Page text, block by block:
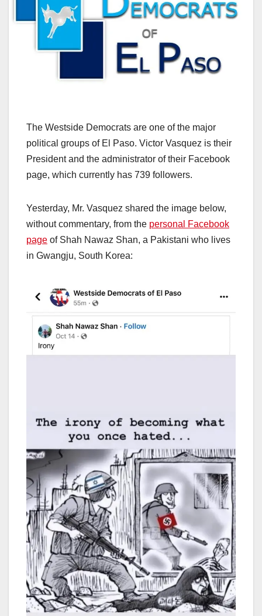
The Westside Democrats are one of the major
political groups of El Paso. Victor Vasquez is their
President and the administrator of their Facebook
page, which currently has 739 followers.
Yesterday, Mr. Vasquez shared the image below,
without commentary, from the personal Facebook
page of Shah Nawaz Shan, a Pakistani who lives
in Gwangju, South Korea: